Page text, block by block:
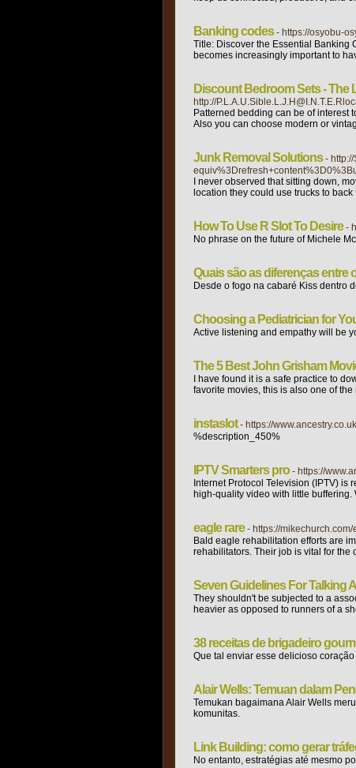
Banking codes - https://osyobu-
Title: Discover the Essential Banking
becomes increasingly important to
Discount Bedroom Sets -
http://
Patterned bedding can be of interest
Also you can choose modern or
Junk Removal Solutions -
I never observed that sitting down,
location they could use trucks to
How To Use R Slot To Desire -
No phrase on the future of Michele
Quais são as diferenças entre
Desde o fogo na cabaré Kiss dentro
Choosing a Pediatrician for
Active listening and empathy will be
The 5 Best John Grisham
I have found it is a safe practice to
favorite movies, this is also one of
instaslot - https://
%description_450%
IPTV Smarters pro - https://
Internet Protocol Television (IPTV)
high-quality video with little
eagle rare - https://
Bald eagle rehabilitation efforts are
rehabilitators. Their job is vital for the
Seven Guidelines For Talking
They shouldn't be subjected to a
heavier as opposed to runners of a
38 receitas de brigadeiro
Que tal enviar esse delicioso
Alair Wells: Temuan dalam
Temukan bagaimana Alair Wells
komunitas.
Link Building: como gerar
No entanto, estratégias até mesmo